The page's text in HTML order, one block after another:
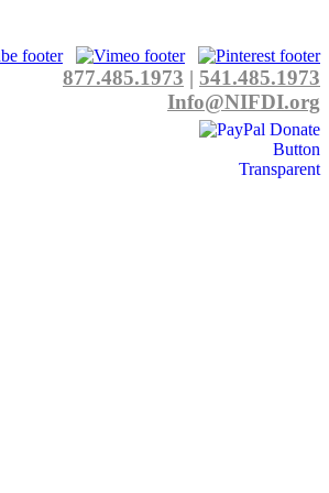
877.485.1973 | 541.485.1973
Info@NIFDI.org